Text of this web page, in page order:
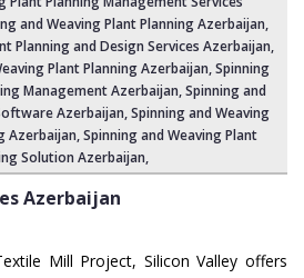
and Weaving Plant Planning Azerbaijan,
Planning and Design Services Azerbaijan,
Plant Planning Azerbaijan, Spinning
Management Azerbaijan,Spinning and
Azerbaijan, Spinning and Weaving
Azerbaijan,Spinning and Weaving Plant
Solution Azerbaijan,
Azerbaijan
Mill Project, Silicon Valley offers